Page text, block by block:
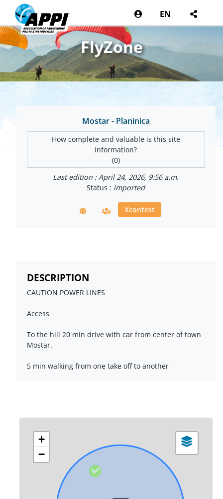
EN
FlyZone
Mostar - Planinica
How complete and valuable is this site
information?
(0)
Last edition : April 24, 2026, 9:56 a.m.
Status : imported
Xcontest
DESCRIPTION
CAUTION POWER LINES
Access
To the hill 20 min drive with car from center of town
Mostar.
5 min walking from one take off to another
+
−